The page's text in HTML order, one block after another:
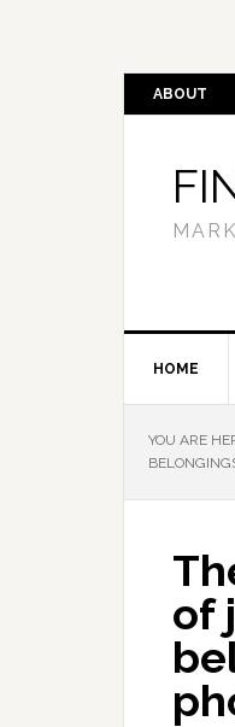
ABOUT
HOME
YOU ARE
of